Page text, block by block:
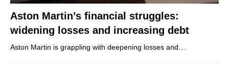
Aston Martin’s financial struggles:
widening losses and increasing debt
Aston Martin is grappling with deepening losses and…